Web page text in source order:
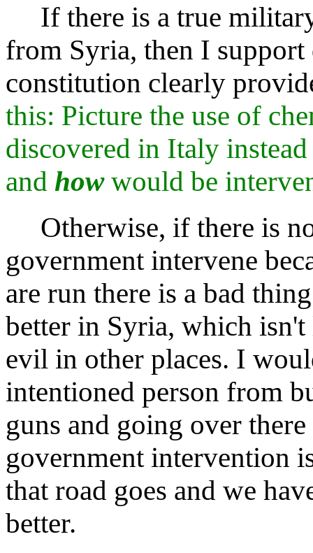
If there is a true
from Syria, then I
constitution clearly
this: Picture the use of
discovered in Italy
and howwould be
Otherwise, if there is
government intervene
are run there is a bad
better in Syria, which
evil in other places. I
intentioned person from
guns and going over
government intervention
that road goes and we
better.